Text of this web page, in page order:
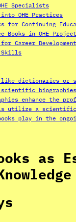
Specialists
OHE Practices
for Continuing
Books in OHE
Career Development
Skills
like dictionaries
scientific
enhance the
utilize a
play in the
as